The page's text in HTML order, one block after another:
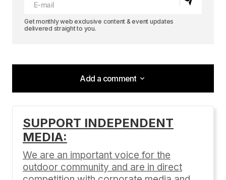
Get monthly web exclusive content & event updates
delivered straight to you.
Add a comment
Add a comment
Your email address will not be published.
Comment*
SUPPORT INDEPENDENT
MEDIA:
We are an important voice for the
outdoor community and are in direct